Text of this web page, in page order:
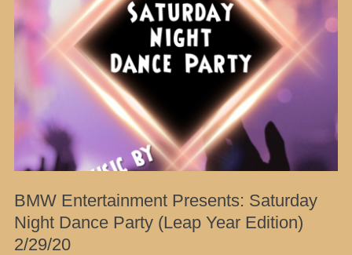
BMW Entertainment Presents: Saturday
Night Dance Party (Leap Year Edition)
2/29/20